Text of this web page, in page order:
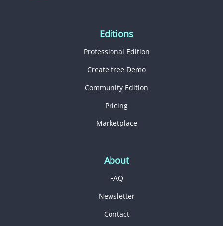
Editions
Professional Edition
Create free Demo
Community Edition
Pricing
Marketplace
About
FAQ
Newsletter
Contact